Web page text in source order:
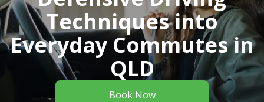
Techniques into
Everyday Commutes in
QLD
Book Now